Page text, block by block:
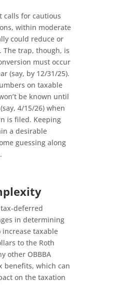
calls for cautious
within moderate
could reduce or
The trap, though, is
must occur
(say, by 12/31/25).
on taxable
be known until
4/15/26) when
is filed. Keeping
a desirable
guessing along
deferred
in determining
increase taxable
to the Roth
other OBBBA
benefits, which can
on the taxation